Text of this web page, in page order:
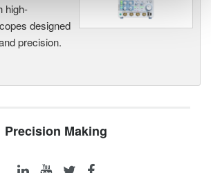
high-
designed
precision.
Precision Making